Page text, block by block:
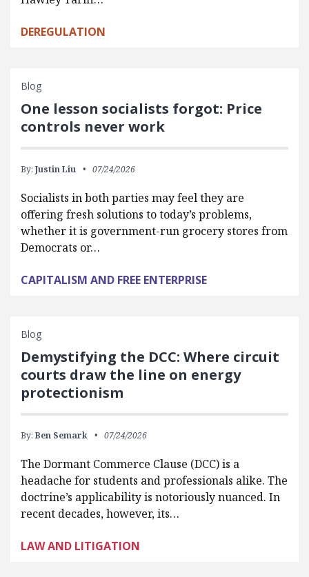
DEREGULATION
Blog
One lesson socialists forgot: Price
controls never work
By: Justin Liu 07/24/2026
Socialists in both parties may feel they are
offering fresh solutions to today’s problems,
whether it is government-run grocery stores from
Democrats or…
CAPITALISM AND FREE ENTERPRISE
Blog
Demystifying the DCC: Where circuit
courts draw the line on energy
protectionism
By: Ben Semark 07/24/2026
The Dormant Commerce Clause (DCC) is a
headache for students and professionals alike. The
doctrine’s applicability is notoriously nuanced. In
recent decades, however, its…
LAW AND LITIGATION